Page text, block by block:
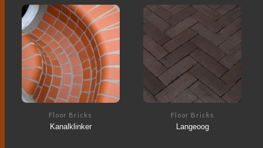
Floor Bricks
Kanalklinker
Floor Bricks
Langeoog